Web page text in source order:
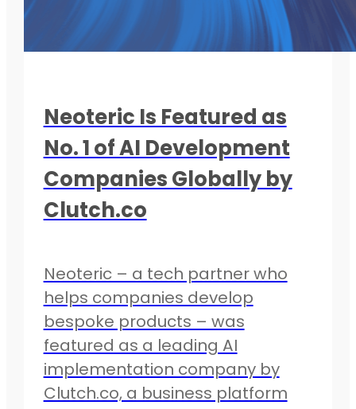
Neoteric Is Featured as
No. 1 of AI Development
Companies Globally by
Clutch.co
Neoteric – a tech partner who
helps companies develop
bespoke products – was
featured as a leading AI
implementation company by
Clutch.co, a business platform